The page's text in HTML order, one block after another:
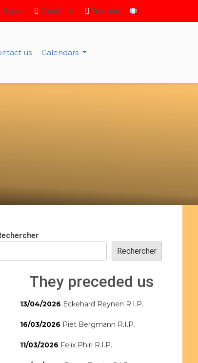
Sign in Facebook Youtube
us Calendars
Rechercher
They preceded us
13/04/2026 Eckehard Reynen R.I.P.
16/03/2026 Piet Bergmann R.I.P.
11/03/2026 Felix Phiri R.I.P.